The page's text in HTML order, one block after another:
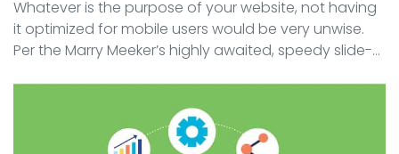
Whatever is the purpose of your website, not having
it optimized for mobile users would be very unwise.
Per the Marry Meeker’s highly awaited, speedy slide-